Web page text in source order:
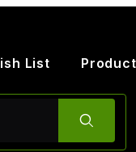
List